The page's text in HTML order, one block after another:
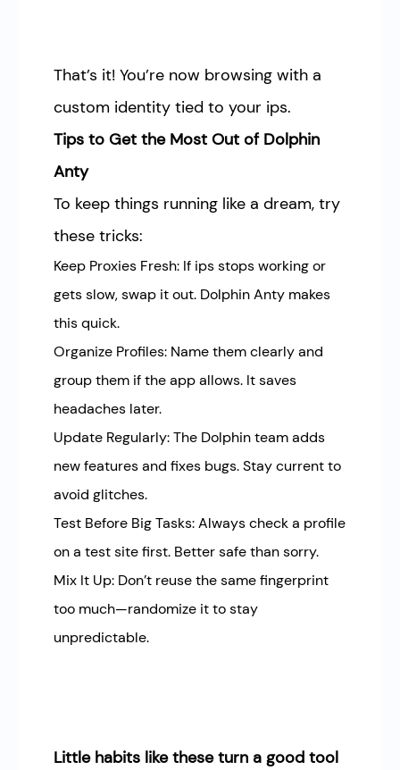
That’s it! You’re now browsing with a
custom identity tied to your ips.
Tips to Get the Most Out of Dolphin
Anty
To keep things running like a dream, try
these tricks:
Keep Proxies Fresh: If ips stops working or
gets slow, swap it out. Dolphin Anty makes
this quick.
Organize Profiles: Name them clearly and
group them if the app allows. It saves
headaches later.
Update Regularly: The Dolphin team adds
new features and fixes bugs. Stay current to
avoid glitches.
Test Before Big Tasks: Always check a profile
on a test site first. Better safe than sorry.
Mix It Up: Don’t reuse the same fingerprint
too much—randomize it to stay
unpredictable.
Little habits like these turn a good tool